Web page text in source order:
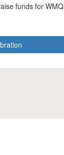
funds for WMQ